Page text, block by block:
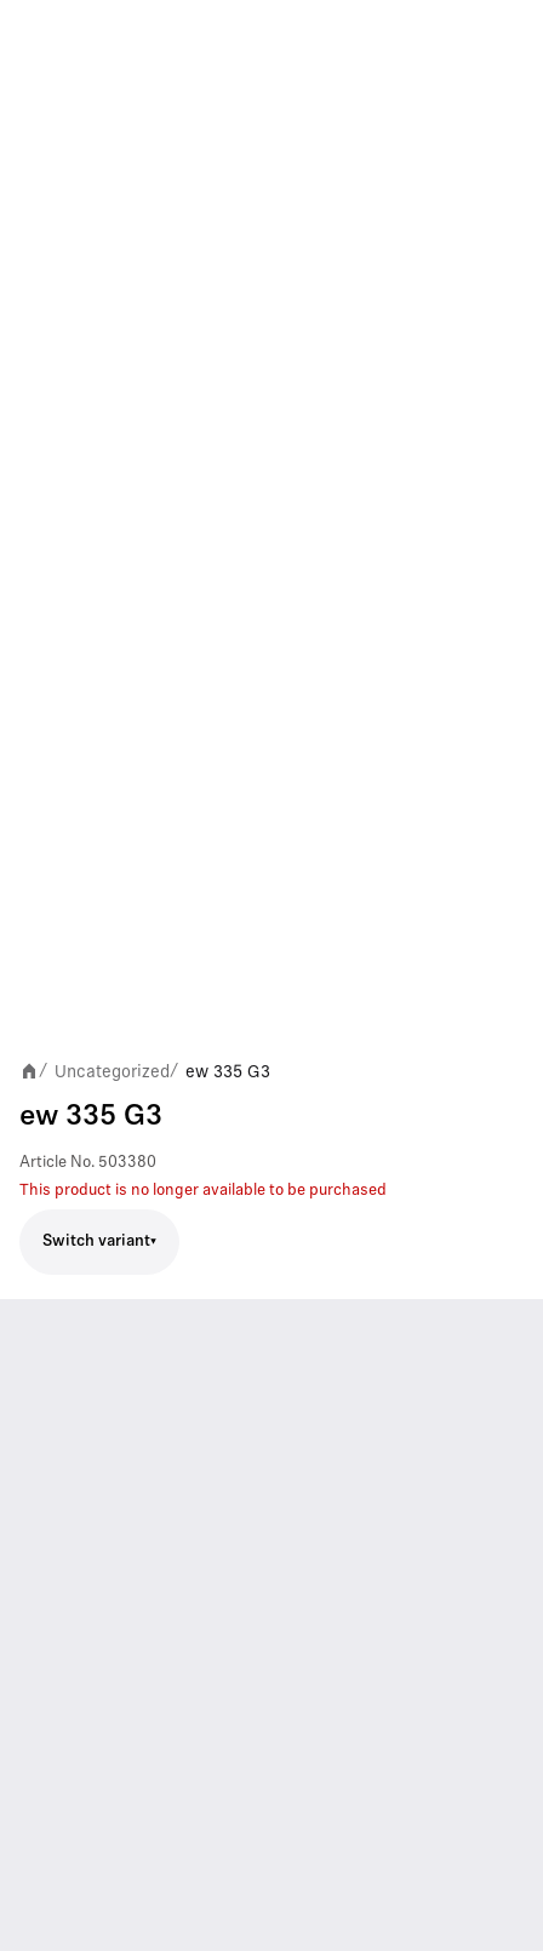
/ Uncategorized/ ew 335 G3
ew 335 G3
Article No. 503380
This product is no longer available to be purchased
Switch variant